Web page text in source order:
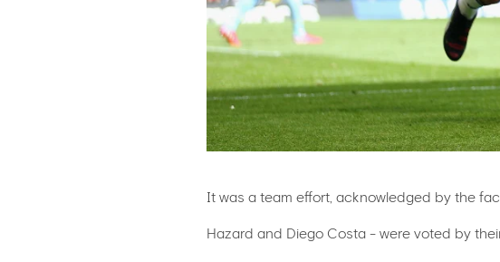
It was a team effort, acknowledged by the
Hazard and Diego Costa - were voted by